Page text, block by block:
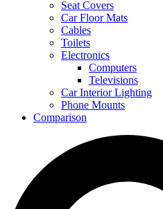
Seat Covers
Car Floor Mats
Cables
Toilets
Electronics
Computers
Televisions
Car Interior Lighting
Phone Mounts
Comparison